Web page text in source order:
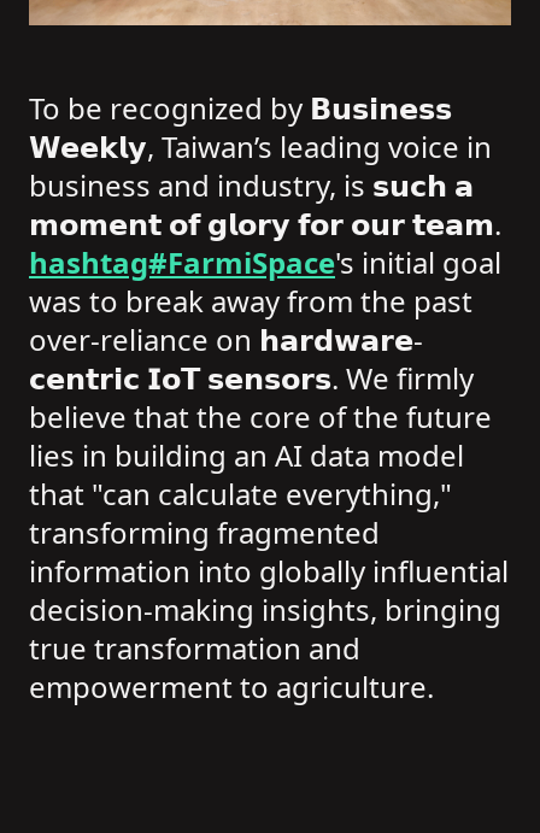
To be recognized by 𝗕𝘂𝘀𝗶𝗻𝗲𝘀𝘀
𝗪𝗲𝗲𝗸𝗹𝘆, Taiwan’s leading voice in
business and industry, is 𝘀𝘂𝗰𝗵 𝗮
𝗺𝗼𝗺𝗲𝗻𝘁 𝗼𝗳 𝗴𝗹𝗼𝗿𝘆 𝗳𝗼𝗿 𝗼𝘂𝗿 𝘁𝗲𝗮𝗺.
hashtag#FarmiSpace's initial goal
was to break away from the past
over-reliance on 𝗵𝗮𝗿𝗱𝘄𝗮𝗿𝗲-
𝗰𝗲𝗻𝘁𝗿𝗶𝗰 𝗜𝗼𝗧 𝘀𝗲𝗻𝘀𝗼𝗿𝘀. We firmly
believe that the core of the future
lies in building an AI data model
that "can calculate everything,"
transforming fragmented
information into globally influential
decision-making insights, bringing
true transformation and
empowerment to agriculture.